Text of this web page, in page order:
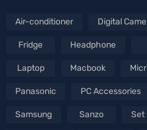
Air-conditioner Digital
Fridge Headphone
Laptop Macbook
Panasonic PC Accessories
Samsung Sanzo Set